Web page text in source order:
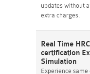
updates without
extra charges.
Real Time HRCI
certification
Simulation
Experience same